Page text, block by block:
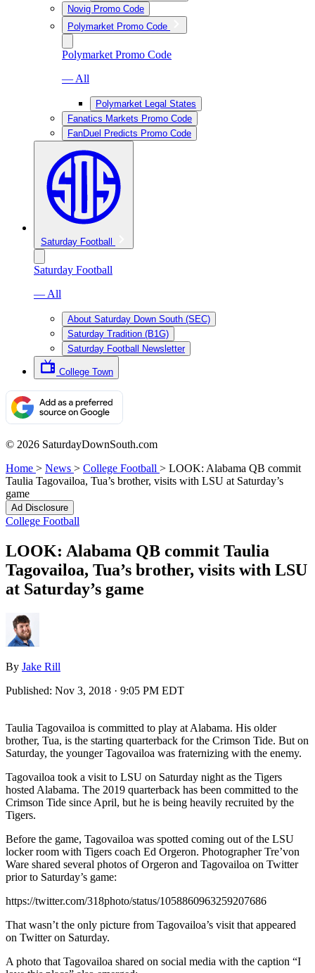
Novig Promo Code
Polymarket Promo Code
Polymarket Promo Code
— All
Polymarket Legal States
Fanatics Markets Promo Code
FanDuel Predicts Promo Code
Saturday Football
Saturday Football
— All
About Saturday Down South (SEC)
Saturday Tradition (B1G)
Saturday Football Newsletter
College Town
© 2026 SaturdayDownSouth.com
Home > News > College Football > LOOK: Alabama QB commit
Taulia Tagovailoa, Tua’s brother, visits with LSU at Saturday’s
game
Ad Disclosure
College Football
LOOK: Alabama QB commit Taulia
Tagovailoa, Tua’s brother, visits with LSU
at Saturday’s game
By Jake Rill
Published: Nov 3, 2018 · 9:05 PM EDT
Taulia Tagovailoa is committed to play at Alabama. His older
brother, Tua, is the starting quarterback for the Crimson Tide. But on
Saturday, the younger Tagovailoa was fraternizing with the enemy.
Tagovailoa took a visit to LSU on Saturday night as the Tigers
hosted Alabama. The 2019 quarterback has been committed to the
Crimson Tide since April, but he is being heavily recruited by the
Tigers.
Before the game, Tagovailoa was spotted coming out of the LSU
locker room with Tigers coach Ed Orgeron. Photographer Tre’von
Ware shared several photos of Orgeron and Tagovailoa on Twitter
prior to Saturday’s game:
https://twitter.com/318photo/status/1058860963259207686
That wasn’t the only picture from Tagovailoa’s visit that appeared
on Twitter on Saturday.
A photo that Tagovailoa shared on social media with the caption “I